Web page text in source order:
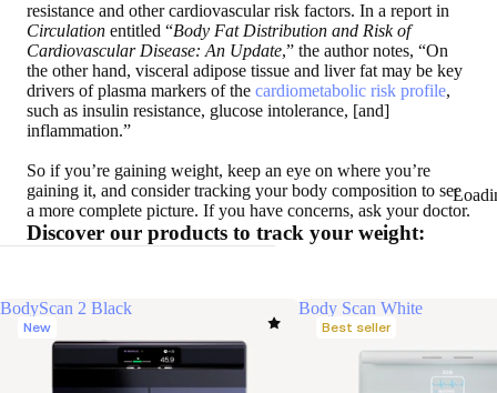
resistance and other cardiovascular risk factors. In a report in
Circulation entitled “Body Fat Distribution and Risk of
Cardiovascular Disease: An Update,” the author notes, “On
the other hand, visceral adipose tissue and liver fat may be key
drivers of plasma markers of the cardiometabolic risk profile,
such as insulin resistance, glucose intolerance, [and]
inflammation.”
So if you’re gaining weight, keep an eye on where you’re
gaining it, and consider tracking your body composition to see
a more complete picture. If you have concerns, ask your doctor.
Discover our products to track your weight:
BodyScan 2 Black
New
Body Scan White
Best seller